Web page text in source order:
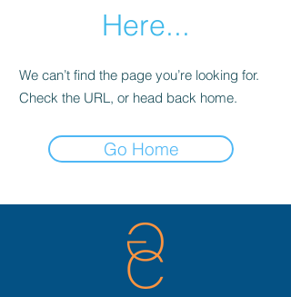
Here...
We can’t find the page you’re looking for.
Check the URL, or head back home.
Go Home